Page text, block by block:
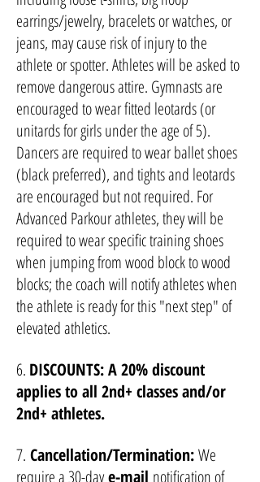
earrings/jewelry, bracelets or watches, or
jeans, may cause risk of injury to the
athlete or spotter. Athletes will be asked to
remove dangerous attire. Gymnasts are
encouraged to wear fitted leotards (or
unitards for girls under the age of 5).
Dancers are required to wear ballet shoes
(black preferred), and tights and leotards
are encouraged but not required. For
Advanced Parkour athletes, they will be
required to wear specific training shoes
when jumping from wood block to wood
blocks; the coach will notify athletes when
the athlete is ready for this "next step" of
elevated athletics.
6. DISCOUNTS: A 20% discount
applies to all 2nd+ classes and/or
2nd+ athletes.
7. Cancellation/Termination:We
require a 30-daye-mail notification of